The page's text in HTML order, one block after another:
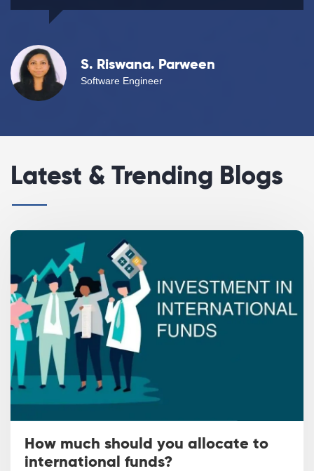
S. Riswana. Parween
Software Engineer
Latest & Trending Blogs
How much should you allocate to
international funds?